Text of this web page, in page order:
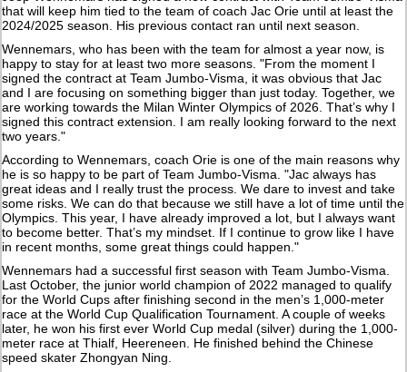
that will keep him tied to the team of coach Jac Orie until at least the
2024/2025 season. His previous contact ran until next season.
Wennemars, who has been with the team for almost a year now, is
happy to stay for at least two more seasons. "From the moment I
signed the contract at Team Jumbo-Visma, it was obvious that Jac
and I are focusing on something bigger than just today. Together, we
are working towards the Milan Winter Olympics of 2026. That’s why I
signed this contract extension. I am really looking forward to the next
two years."
According to Wennemars, coach Orie is one of the main reasons why
he is so happy to be part of Team Jumbo-Visma. "Jac always has
great ideas and I really trust the process. We dare to invest and take
some risks. We can do that because we still have a lot of time until the
Olympics. This year, I have already improved a lot, but I always want
to become better. That’s my mindset. If I continue to grow like I have
in recent months, some great things could happen."
Wennemars had a successful first season with Team Jumbo-Visma.
Last October, the junior world champion of 2022 managed to qualify
for the World Cups after finishing second in the men’s 1,000-meter
race at the World Cup Qualification Tournament. A couple of weeks
later, he won his first ever World Cup medal (silver) during the 1,000-
meter race at Thialf, Heereneen. He finished behind the Chinese
speed skater Zhongyan Ning.